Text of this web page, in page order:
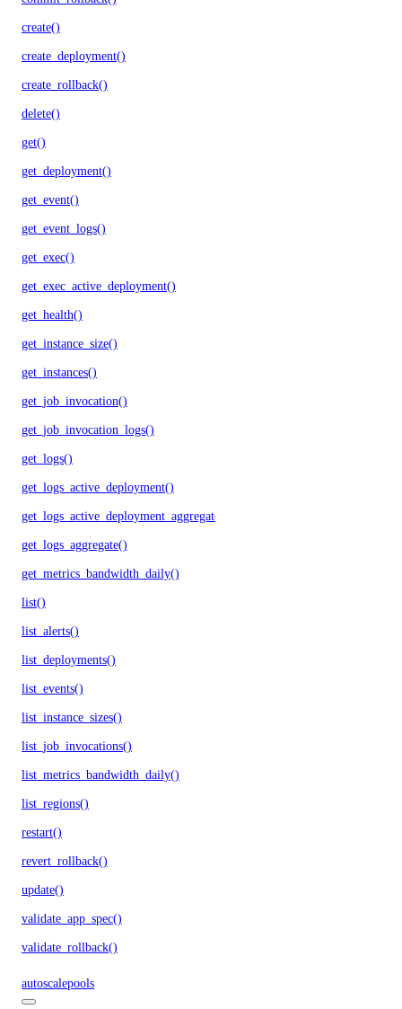
create()
create_deployment()
create_rollback()
delete()
get()
get_deployment()
get_event()
get_event_logs()
get_exec()
get_exec_active_deployment()
get_health()
get_instance_size()
get_instances()
get_job_invocation()
get_job_invocation_logs()
get_logs()
get_logs_active_deployment()
get_logs_active_deployment_aggregate()
get_logs_aggregate()
get_metrics_bandwidth_daily()
list()
list_alerts()
list_deployments()
list_events()
list_instance_sizes()
list_job_invocations()
list_metrics_bandwidth_daily()
list_regions()
restart()
revert_rollback()
update()
validate_app_spec()
validate_rollback()
autoscalepools